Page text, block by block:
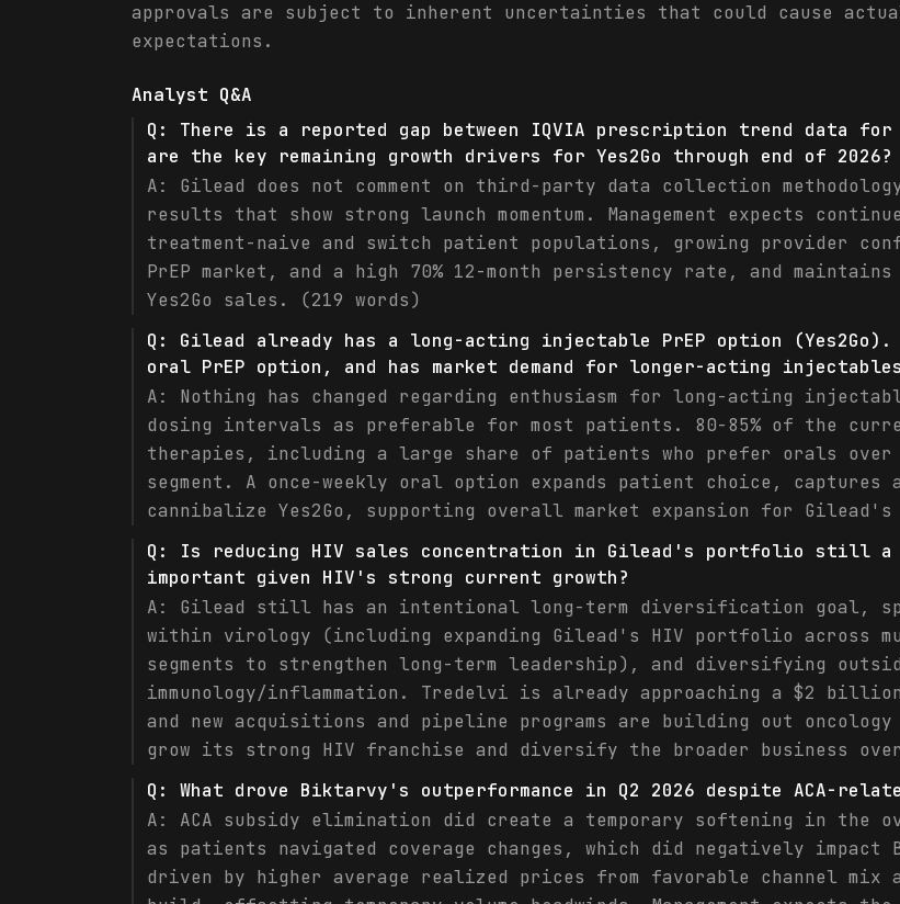
approvals are subject to inherent uncertainties that could cause
expectations.
Analyst Q&A
Q: There is a reported gap between IQVIA prescription trend data for
are the key remaining growth drivers for Yes2Go through end of 2026?
A: Gilead does not comment on third-party data collection
results that show strong launch momentum. Management expects
treatment-naive and switch patient populations, growing provider
PrEP market, and a high 70% 12-month persistency rate, and
Yes2Go sales. (219 words)
Q: Gilead already has a long-acting injectable PrEP option
oral PrEP option, and has market demand for longer-acting injectables
A: Nothing has changed regarding enthusiasm for long-acting
dosing intervals as preferable for most patients. 80-85% of the
therapies, including a large share of patients who prefer orals over
segment. A once-weekly oral option expands patient choice,
cannibalize Yes2Go, supporting overall market expansion for
Q: Is reducing HIV sales concentration in Gilead's portfolio still
important given HIV's strong current growth?
A: Gilead still has an intentional long-term diversification goal,
within virology (including expanding Gilead's HIV portfolio across
segments to strengthen long-term leadership), and diversifying
immunology/inflammation. Tredelvi is already approaching a $2
and new acquisitions and pipeline programs are building out
grow its strong HIV franchise and diversify the broader business
Q: What drove Biktarvy's outperformance in Q2 2026 despite ACA-
A: ACA subsidy elimination did create a temporary softening in the
as patients navigated coverage changes, which did negatively impact
driven by higher average realized prices from favorable channel mix